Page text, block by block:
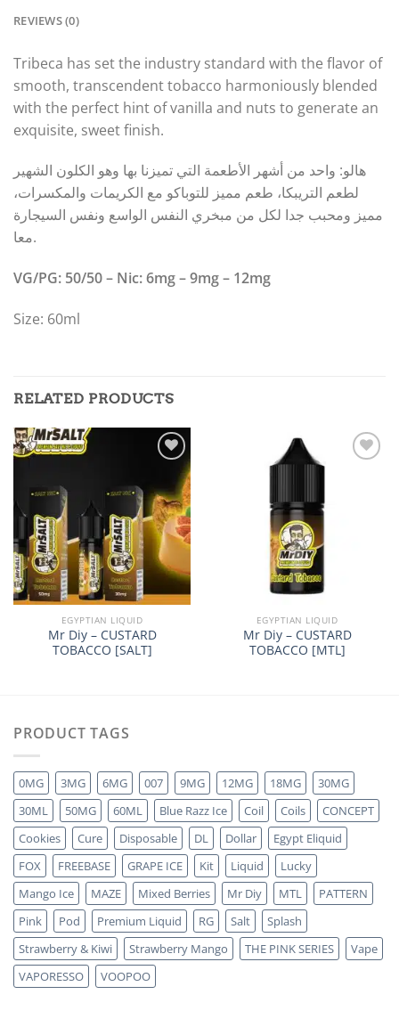
REVIEWS (0)
Tribeca has set the industry standard with the flavor of
smooth, transcendent tobacco harmoniously blended
with the perfect hint of vanilla and nuts to generate an
exquisite, sweet finish.
هالو: واحد من أشهر الأطعمة التي تميزنا بها وهو الكلون الشهير
لطعم التريبكا، طعم مميز للتوباكو مع الكريمات والمكسرات،
مميز ومحبب جدا لكل من مبخري النفس الواسع ونفس السيجارة
معا.
VG/PG: 50/50 – Nic: 6mg – 9mg – 12mg
Size: 60ml
RELATED PRODUCTS
wishlist
EGYPTIAN LIQUID
Mr Diy – CUSTARD
TOBACCO [SALT]
EGYPTIAN LIQUID
Mr Diy – CUSTARD
TOBACCO [MTL]
PRODUCT TAGS
0MG 3MG 6MG 007 9MG 12MG 18MG
30MG
30ML
50MG 60ML Blue Razz Ice Coil Coils
CONCEPT
Cookies
Cure Disposable DL Dollar
Egypt Eliquid
FOX
FREEBASE GRAPE ICE Kit Liquid
Lucky
Mango Ice
MAZE Mixed Berries Mr Diy MTL
PATTERN
Pink
Pod Premium Liquid RG Salt
Splash
Strawberry & Kiwi
Strawberry Mango THE PINK SERIES
Vape
VAPORESSO
VOOPOO